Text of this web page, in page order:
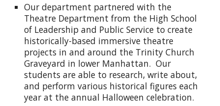
Our department partnered with the
Theatre Department from the High School
of Leadership and Public Service to create
historically-based immersive theatre
projects in and around the Trinity Church
Graveyard in lower Manhattan. Our
students are able to research, write about,
and perform various historical figures each
year at the annual Halloween celebration.